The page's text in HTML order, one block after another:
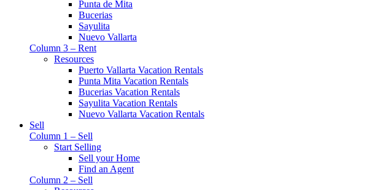
Punta de Mita
Bucerias
Sayulita
Nuevo Vallarta
Column 3 – Rent
Resources
Puerto Vallarta Vacation Rentals
Punta Mita Vacation Rentals
Bucerias Vacation Rentals
Sayulita Vacation Rentals
Nuevo Vallarta Vacation Rentals
Sell
Column 1 – Sell
Start Selling
Sell your Home
Find an Agent
Column 2 – Sell